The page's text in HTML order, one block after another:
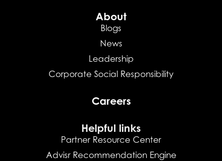
About
Blogs
News
Leadership
Corporate Social Responsibility
Careers
Helpful links
Partner Resource Center
Advisr Recommendation Engine